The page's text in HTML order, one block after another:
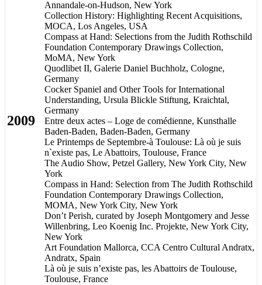
2009
Annandale-on-Hudson, New York
Collection History: Highlighting Recent Acquisitions,
MOCA, Los Angeles, USA
Compass at Hand: Selections from the Judith Rothschild
Foundation Contemporary Drawings Collection,
MoMA, New York
Quodlibet II, Galerie Daniel Buchholz, Cologne,
Germany
Cocker Spaniel and Other Tools for International
Understanding, Ursula Blickle Stiftung, Kraichtal,
Germany
Entre deux actes – Loge de comédienne, Kunsthalle
Baden-Baden, Baden-Baden, Germany
Le Printemps de Septembre-à Toulouse: Là où je suis
n`existe pas, Le Abattoirs, Toulouse, France
The Audio Show, Petzel Gallery, New York City, New
York
Compass in Hand: Selection from The Judith Rothschild
Foundation Contemporary Drawings Collection,
MOMA, New York City, New York
Don’t Perish, curated by Joseph Montgomery and Jesse
Willenbring, Leo Koenig Inc. Projekte, New York City,
New York
Art Foundation Mallorca, CCA Centro Cultural Andratx,
Andratx, Spain
Là où je suis n’existe pas, les Abattoirs de Toulouse,
Toulouse, France